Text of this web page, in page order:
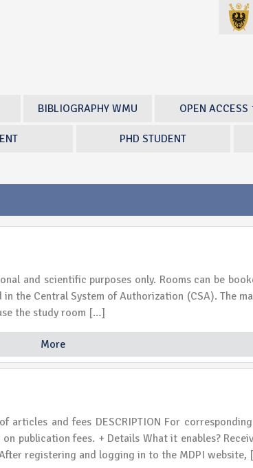
BIBLIOGRAPHY WMU OPEN ACCESS
PHD STUDENT
and scientific purposes only. Rooms can be
the Central System of Authorization (CSA). The
the study room […]
More
articles and fees DESCRIPTION For
publication fees. + Details What it enables?
registering and logging in to the MDPI website,